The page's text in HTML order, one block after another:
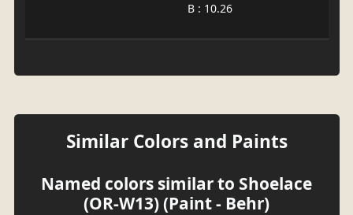
B : 10.26
Similar Colors and Paints
Named colors similar to Shoelace
(OR-W13) (Paint - Behr)